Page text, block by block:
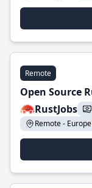
Remote
Open Source
RustJobs
Remote -